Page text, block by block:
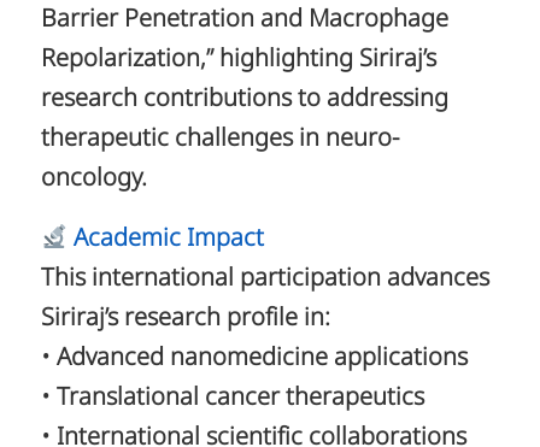
Barrier Penetration and Macrophage
Repolarization,” highlighting Siriraj’s
research contributions to addressing
therapeutic challenges in neuro-
oncology.
Academic Impact
This international participation advances
Siriraj’s research profile in:
• Advanced nanomedicine applications
• Translational cancer therapeutics
• International scientific collaborations